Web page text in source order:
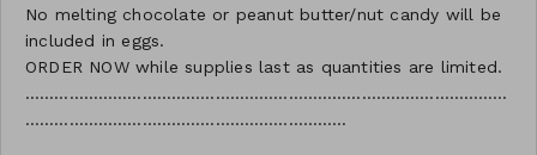
No melting chocolate or peanut butter/nut candy will be
included in eggs.
ORDER NOW while supplies last as quantities are limited.
………………………………………………………………………………………
…………………………………………………………